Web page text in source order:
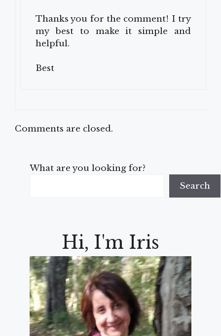
Thanks you for the comment! I try
my best to make it simple and
helpful.
Best
Comments are closed.
What are you looking for?
Search
Hi, I'm Iris